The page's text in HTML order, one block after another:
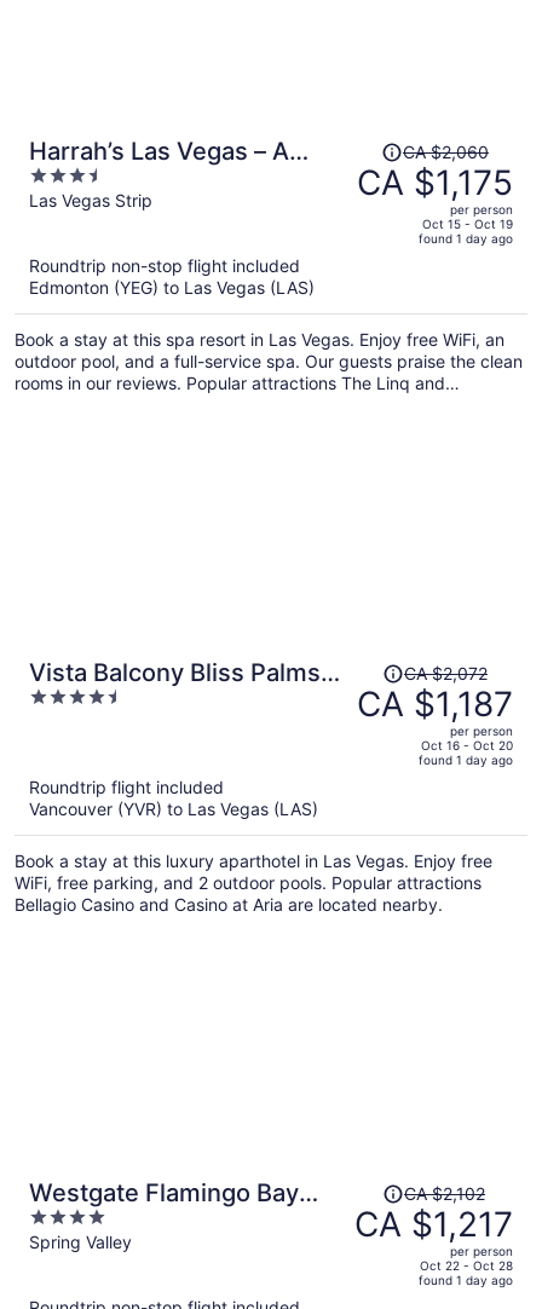
Harrah’s Las Vegas – A
Caesars Rewards
Destination
3.5
out
Las Vegas Strip
Price
was
CA $2,060,
per
person
CA $2,060
CA $1,175
per person
Oct 15 - Oct 19
found 1 day ago
Roundtrip non-stop flight included
Edmonton (YEG) to Las Vegas (LAS)
Book a stay at this spa resort in Las Vegas. Enjoy free WiFi, an
outdoor pool, and a full-service spa. Our guests praise the clean
rooms in our reviews. Popular attractions The Linq and
Vista Balcony Bliss Palms
Place Strip Suite
4.5
Price
was
CA $2,072,
per
person
CA $2,072
CA $1,187
per person
Oct 16 - Oct 20
found 1 day ago
Roundtrip flight included
Vancouver (YVR) to Las Vegas (LAS)
Book a stay at this luxury aparthotel in Las Vegas. Enjoy free
WiFi, free parking, and 2 outdoor pools. Popular attractions
Bellagio Casino and Casino at Aria are located nearby.
Westgate Flamingo Bay
Resort
4
out
Spring Valley
Price
was
CA $2,102,
CA $2,102
CA $1,217
per person
Oct 22 - Oct 28
found 1 day ago